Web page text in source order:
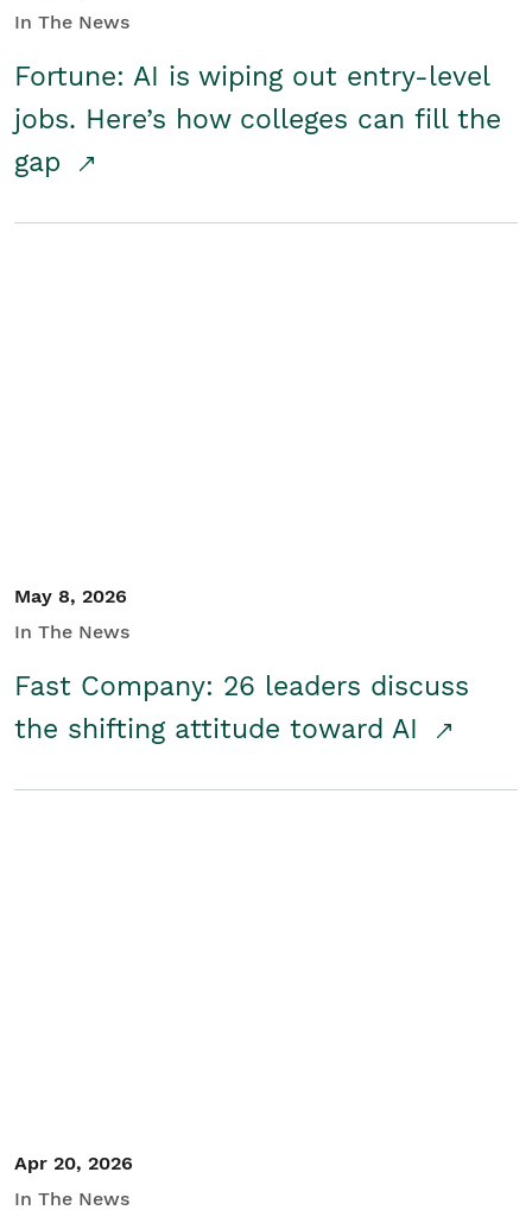
In The News
Fortune: AI is wiping out entry-level
jobs. Here’s how colleges can fill the
gap
May 8, 2026
In The News
Fast Company: 26 leaders discuss
the shifting attitude toward AI
Apr 20, 2026
In The News